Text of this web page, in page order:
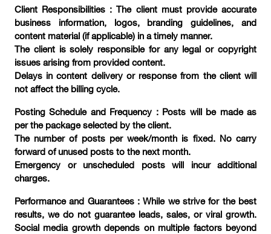
Client Responsibilities : The client must provide accurate
business information, logos, branding guidelines, and
content material (if applicable) in a timely manner.
The client is solely responsible for any legal or copyright
issues arising from provided content.
Delays in content delivery or response from the client will
not affect the billing cycle.
Posting Schedule and Frequency : Posts will be made as
per the package selected by the client.
The number of posts per week/month is fixed. No carry
forward of unused posts to the next month.
Emergency or unscheduled posts will incur additional
charges.
Performance and Guarantees : While we strive for the best
results, we do not guarantee leads, sales, or viral growth.
Social media growth depends on multiple factors beyond